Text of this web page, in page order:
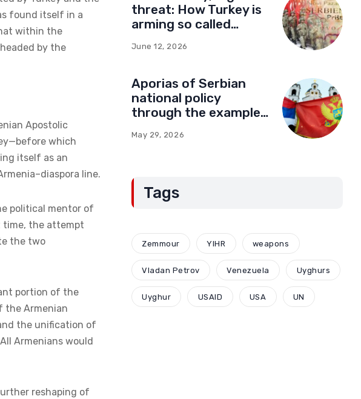
found itself in a
within the
by the
Apostolic
which
itself as an
line.
political mentor of
time, the attempt
the two
portion of the
the Armenian
the unification of
Armenians would
reshaping of
threat: How Turkey is
arming so called
of war
June 12, 2026
Aporias of Serbian
national policy
through the example
Compromises and
May 29, 2026
Tags
Zemmour YIHR weapons
Vladan Petrov Venezuela Uyghurs
Uyghur USAID USA UN